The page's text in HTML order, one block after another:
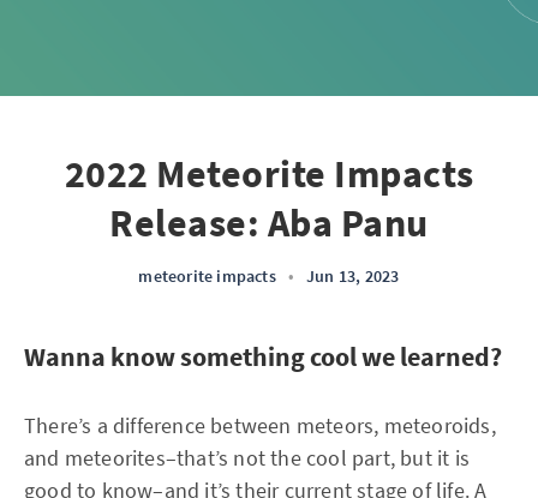
2022 Meteorite Impacts
Release: Aba Panu
meteorite impacts • Jun 13, 2023
Wanna know something cool we learned?
There’s a difference between meteors, meteoroids,
and meteorites–that’s not the cool part, but it is
good to know–and it’s their current stage of life. A